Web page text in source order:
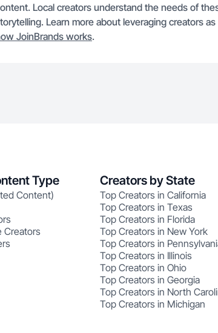
Local creators understand the needs of
Learn more about leveraging creators
JoinBrands works.
Type
Content)
Creators
Creators by State
Top Creators in California
Top Creators in Texas
Top Creators in Florida
Top Creators in New York
Top Creators in
Top Creators in Illinois
Top Creators in Ohio
Top Creators in Georgia
Top Creators in North
Top Creators in Michigan